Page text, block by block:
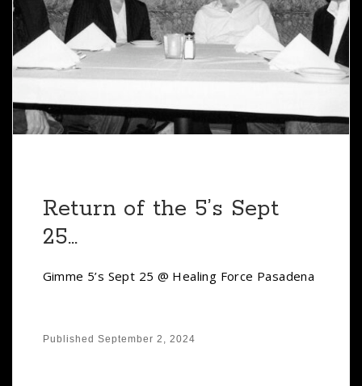
Return of the 5’s Sept
25…
Gimme 5’s Sept 25 @ Healing Force Pasadena
Published September 2, 2024